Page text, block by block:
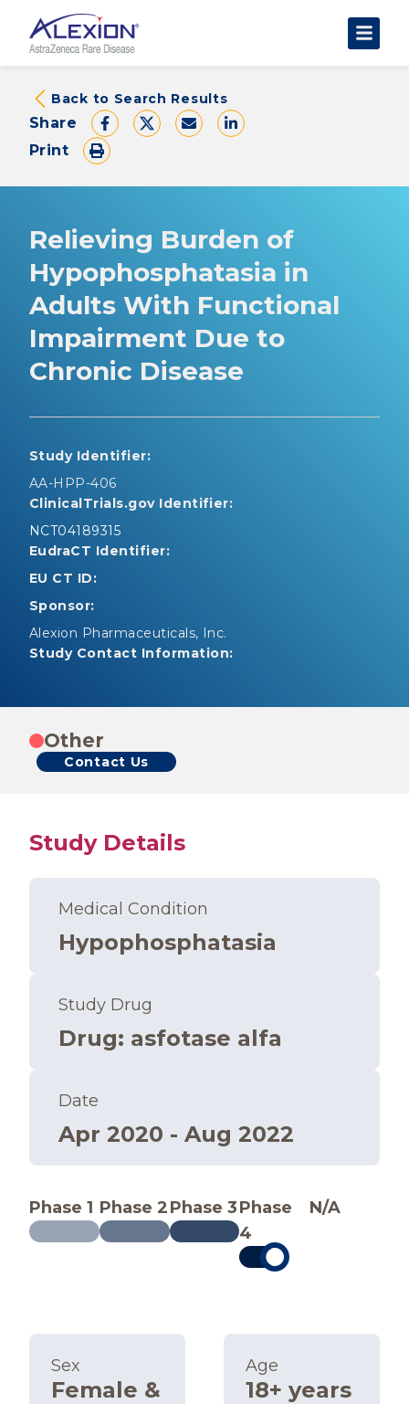
About Clinical Trials
The Trial Experience
FAQs
Data Requests
Find a Trial
Back to Search Results
Share
Print
Relieving Burden of
Hypophosphatasia in
Adults With Functional
Impairment Due to
Chronic Disease
Study Identifier:
AA-HPP-406
ClinicalTrials.gov Identifier:
NCT04189315
EudraCT Identifier:
EU CT ID:
Sponsor:
Alexion Pharmaceuticals, Inc.
Study Contact Information:
Other
Contact Us
Study Details
Medical Condition
Hypophosphatasia
Study Drug
Drug: asfotase alfa
Date
Apr 2020 - Aug 2022
Phase 1 Phase 2Phase 3Phase
4
N/A
Sex
Female &
Age
18+ years